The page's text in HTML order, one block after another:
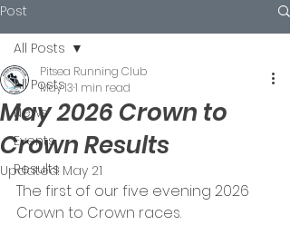
Post
All Posts
News
Events
Results
All Posts
May 2026 Crown to
Crown Results
Pitsea Running Club
May 131 min read
Updated: May 21
The first of our five evening 2026
Crown to Crown races.